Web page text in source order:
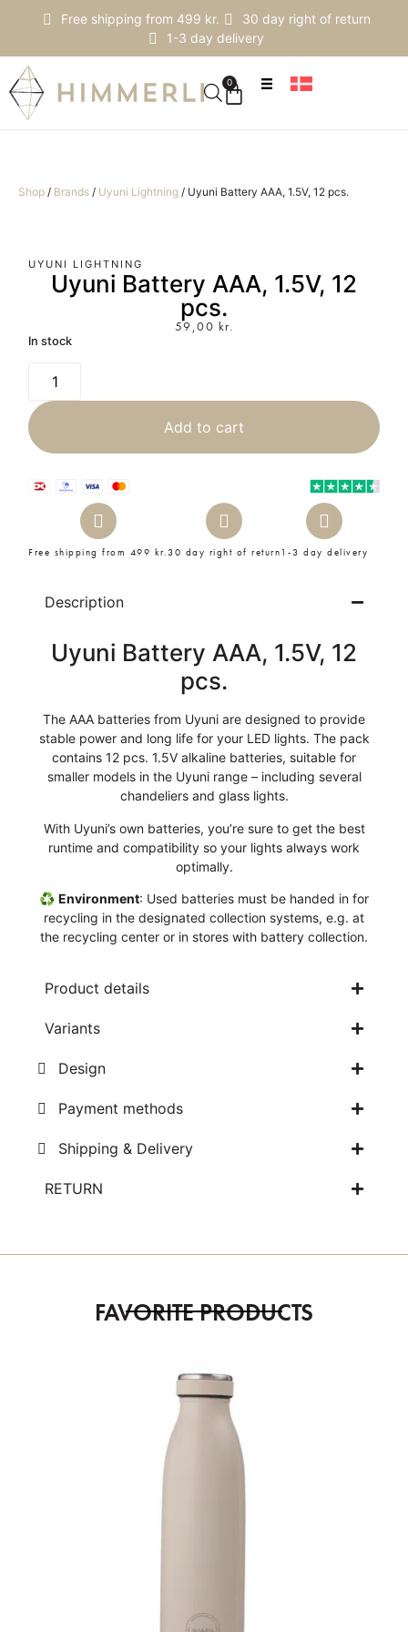
Free shipping from 499 kr.
30 day right of return
1-3 day delivery
0
Shop / Brands / Uyuni Lightning / Uyuni Battery AAA, 1.5V, 12 pcs.
UYUNI LIGHTNING
Uyuni Battery AAA, 1.5V, 12
pcs.
59,00 kr.
In stock
Add to cart
Free shipping from 499 kr.30 day right of return1-3 day delivery
Description
Uyuni Battery AAA, 1.5V, 12
pcs.
The AAA batteries from Uyuni are designed to provide
stable power and long life for your LED lights. The pack
contains 12 pcs. 1.5V alkaline batteries, suitable for
smaller models in the Uyuni range – including several
chandeliers and glass lights.
With Uyuni’s own batteries, you’re sure to get the best
runtime and compatibility so your lights always work
optimally.
♻️ Environment: Used batteries must be handed in for
recycling in the designated collection systems, e.g. at
the recycling center or in stores with battery collection.
Product details
Variants
Design
Payment methods
Shipping & Delivery
RETURN
FAVORITE PRODUCTS